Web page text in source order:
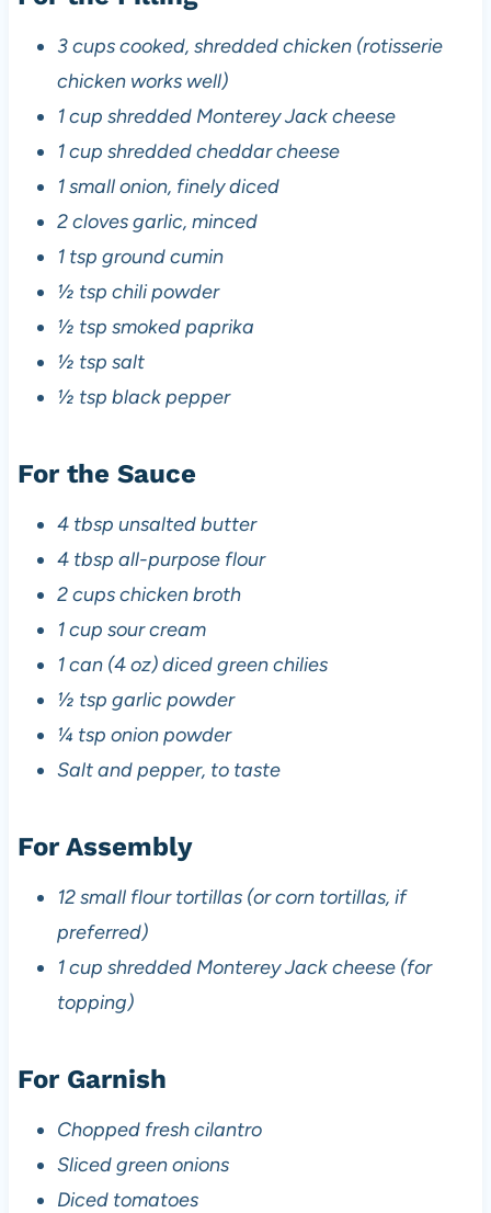
3 cups cooked, shredded chicken (rotisserie
chicken works well)
1 cup shredded Monterey Jack cheese
1 cup shredded cheddar cheese
1 small onion, finely diced
2 cloves garlic, minced
1 tsp ground cumin
½ tsp chili powder
½ tsp smoked paprika
½ tsp salt
½ tsp black pepper
For the Sauce
4 tbsp unsalted butter
4 tbsp all-purpose flour
2 cups chicken broth
1 cup sour cream
1 can (4 oz) diced green chilies
½ tsp garlic powder
¼ tsp onion powder
Salt and pepper, to taste
For Assembly
12 small flour tortillas (or corn tortillas, if
preferred)
1 cup shredded Monterey Jack cheese (for
topping)
For Garnish
Chopped fresh cilantro
Sliced green onions
Diced tomatoes